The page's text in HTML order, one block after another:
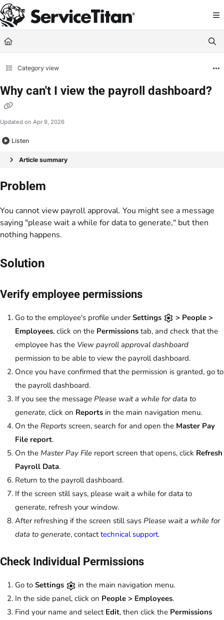
Documentation Index
Fetch the complete documentation index at: https://help.servicetitan.com/
Use this file to discover all available pages before exploring further.
Category view
Why can't I view the payroll dashboard?
Updated on Apr 9, 2026
Listen
Article summary
Problem
You cannot view payroll approval. You might see a message
saying "please wait a while for data to generate," but then
nothing happens.
Solution
Verify employee permissions
Go to the employee's profile under Settings
> People >
Employees, click on the Permissions tab, and check that the
employee has the View payroll approval dashboard
permission to be able to view the payroll dashboard.
Once you have confirmed that the permission is granted, go to
the payroll dashboard.
If you see the message Please wait a while for data to
generate, click on Reports in the main navigation menu.
On the Reports screen, search for and open the Master Pay
File report.
On the Master Pay File report screen that opens, click Refresh
Payroll Data.
Return to the payroll dashboard.
If the screen still says, please wait a while for data to
generate, refresh your window.
After refreshing if the screen still says Please wait a while for
data to generate, contacttechnical support.
Check Individual Permissions
Go to Settings
in the main navigation menu.
In the side panel, click on People > Employees.
Find your name and select Edit, then click the Permissions